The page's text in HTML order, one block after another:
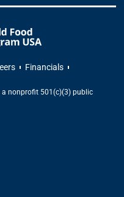
Financials
a nonprofit 501(c)(3) public